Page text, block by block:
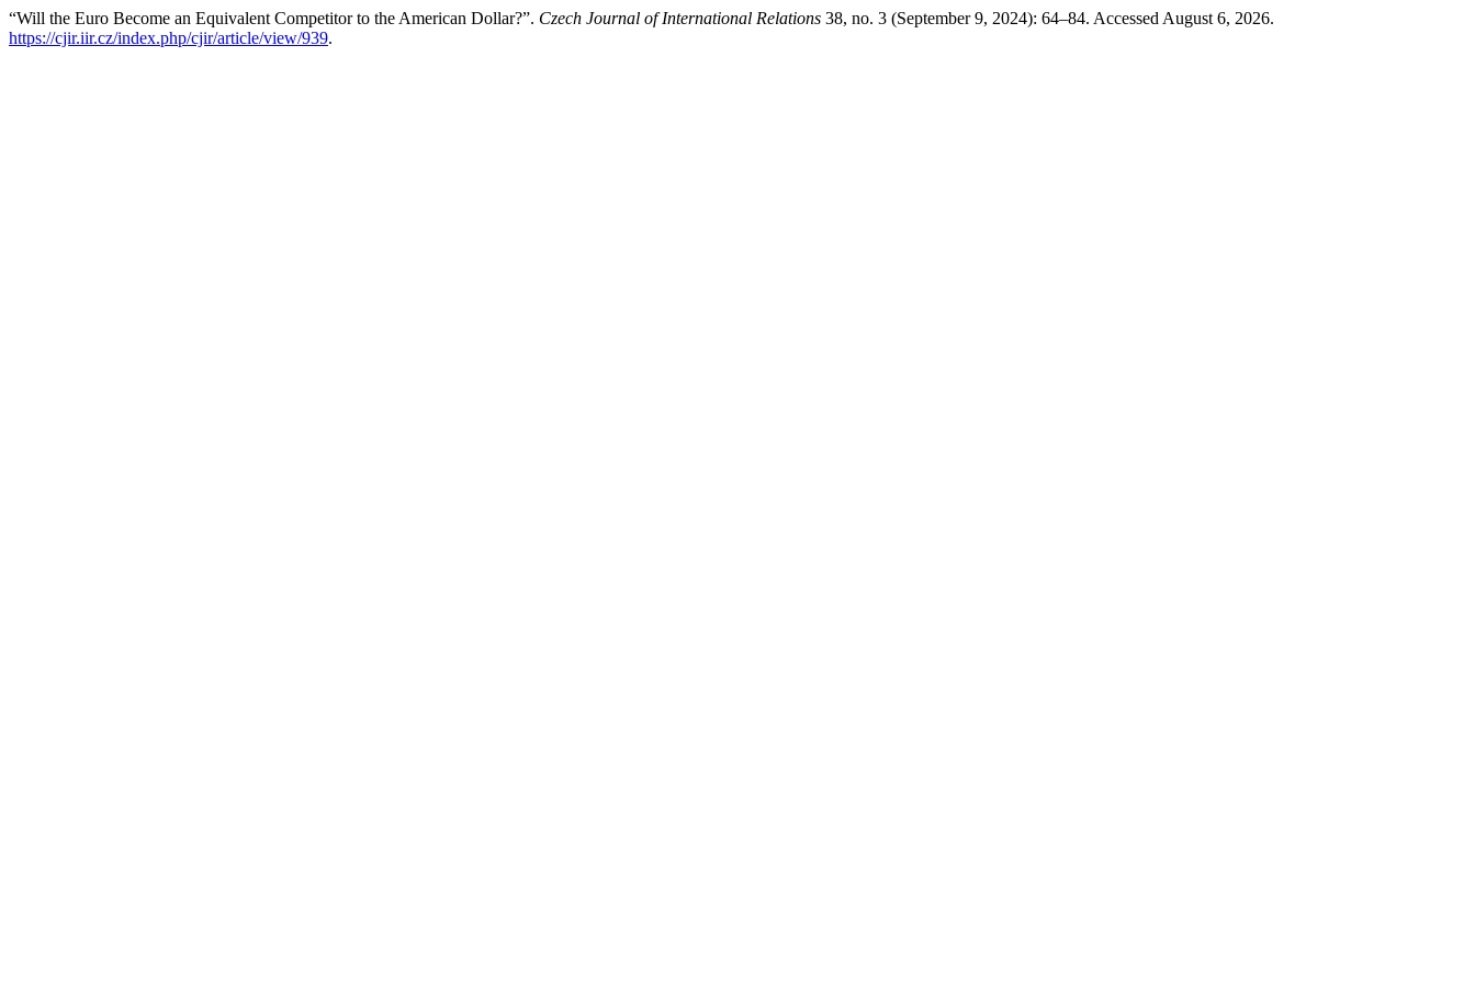
“Will the Euro Become an Equivalent Competitor to the American Dollar?”. Czech Journal of International Relations 38, no. 3 (September 9, 2024): 64–84. Accessed August 6, 2026.
https://cjir.iir.cz/index.php/cjir/article/view/939.